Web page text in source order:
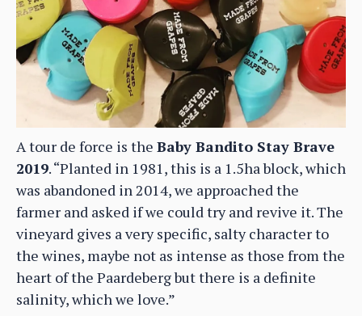
A tour de force is the Baby Bandito Stay Brave
2019. “Planted in 1981, this is a 1.5ha block, which
was abandoned in 2014, we approached the
farmer and asked if we could try and revive it. The
vineyard gives a very specific, salty character to
the wines, maybe not as intense as those from the
heart of the Paardeberg but there is a definite
salinity, which we love.”